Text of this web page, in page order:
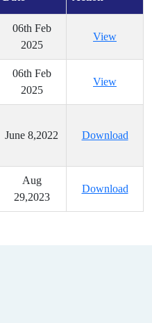
06th Feb
2025
View
06th Feb
2025
View
June 8,2022 Download
Aug
29,2023
Download